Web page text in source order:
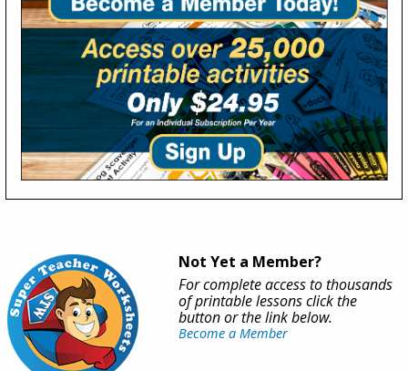
Not Yet a Member?
For complete access to thousands
of printable lessons click the
button or the link below.
Become a Member